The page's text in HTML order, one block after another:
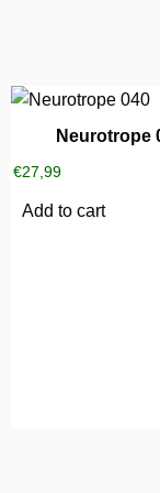
Neurotrope
€27,99
Add to cart